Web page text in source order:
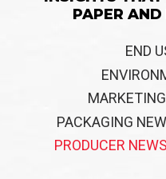
PAPER
END
PACKAGING
PRODUCER NEWS